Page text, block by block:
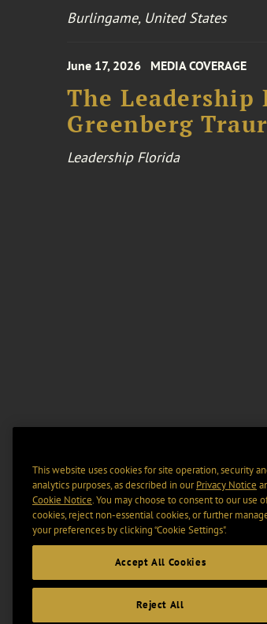
Burlingame, United States
June 17, 2026 MEDIA COVERAGE
The Leadership
Greenberg
Leadership Florida
This website uses cookies for site operation, security
analytics purposes, as described in ourPrivacy Notice
Cookie Notice. You may choose to consent to our use
cookies, reject non-essential cookies, or further
your preferences by clicking “Cookie Settings".
Accept All Cookies
Reject All